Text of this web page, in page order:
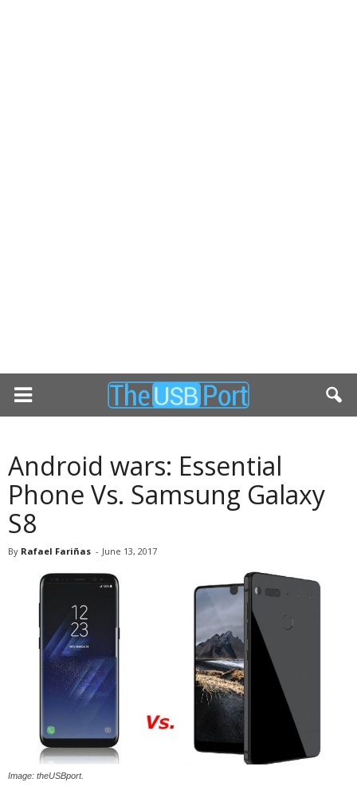
Android wars: Essential
Phone Vs. Samsung Galaxy
S8
By Rafael Fariñas - June 13, 2017
Image: theUSBport.